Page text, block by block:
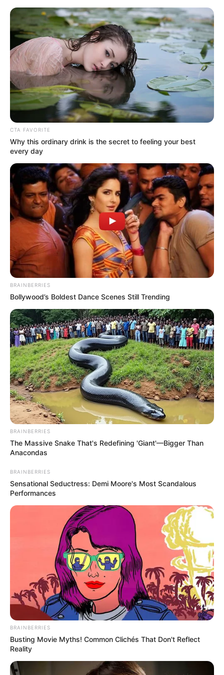
Monday, August 10, 2026
ADEBOWALE
ADEBAYO
October 20, 2023
Protesters storm
Lekki Tollgate for
EndSARS memorial
The peaceful walk, led by skit maker
Adebowale Adebayo, also known as Mr
Macaroni, witnessed heavy security
presence.
OLUMAYOWA SAMUEL